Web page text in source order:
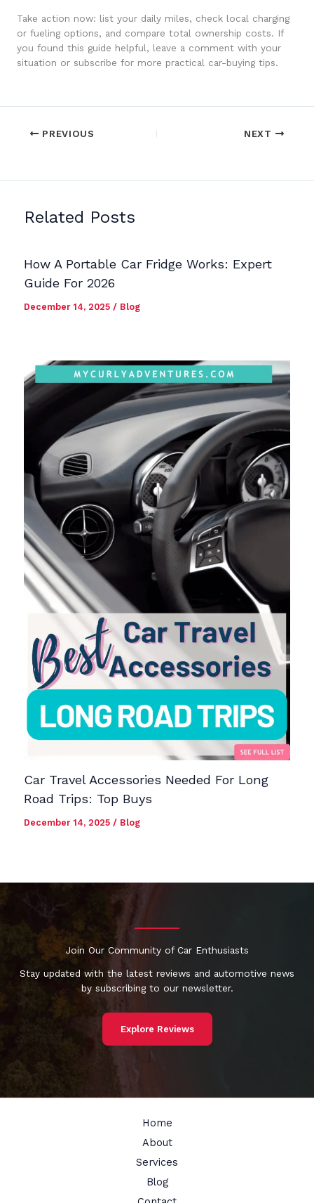
Take action now: list your daily miles, check local charging
or fueling options, and compare total ownership costs. If
you found this guide helpful, leave a comment with your
situation or subscribe for more practical car-buying tips.
PREVIOUS NEXT
Related Posts
How A Portable Car Fridge Works: Expert
Guide For 2026
December 14, 2025/ Blog
Car Travel Accessories Needed For Long
Road Trips: Top Buys
December 14, 2025 / Blog
Join Our Community of Car Enthusiasts
Stay updated with the latest reviews and automotive news
by subscribing to our newsletter.
Explore Reviews
Home
About
Services
Blog